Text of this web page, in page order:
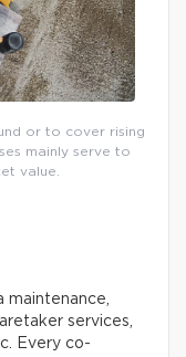
or to cover rising
mainly serve to
value.
maintenance,
services,
Every co-